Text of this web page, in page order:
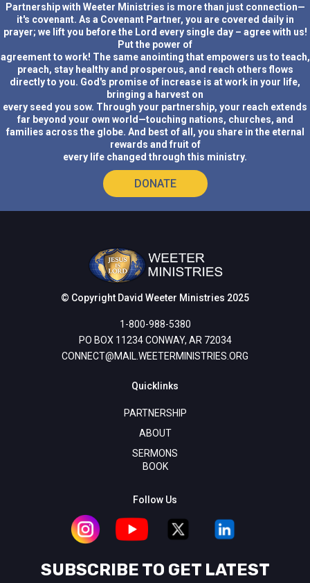
Partnership with Weeter Ministries is more than just connection—
it's covenant. As a Covenant Partner, you are covered daily in
prayer; we lift you before the Lord every single day – agree with us!
Put the power of
agreement to work! The same anointing that empowers us to teach,
preach, stay healthy and prosperous, and reach others flows
directly to you. God's promise of increase is at work in your life,
bringing a harvest on
every seed you sow. Through your partnership, your reach extends
far beyond your own world—touching nations, churches, and
families across the globe. And best of all, you share in the eternal
rewards and fruit of
every life changed through this ministry.
DONATE
© Copyright David Weeter Ministries 2025
1-800-988-5380
PO BOX 11234 CONWAY, AR 72034
CONNECT@MAIL.WEETERMINISTRIES.ORG
Quicklinks
PARTNERSHIP
ABOUT
SERMONS
BOOK
Follow Us
SUBSCRIBE TO GET LATEST